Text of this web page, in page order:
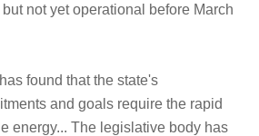
not yet operational before March
found that the state's
and goals require the rapid
energy... The legislative body has